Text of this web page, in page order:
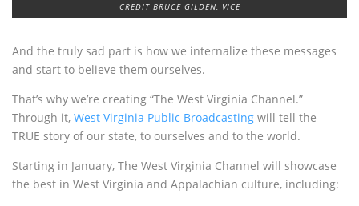
CREDIT BRUCE GILDEN, VICE
And the truly sad part is how we internalize these messages
and start to believe them ourselves.
That’s why we’re creating “The West Virginia Channel.”
Through it, West Virginia Public Broadcasting will tell the
TRUE story of our state, to ourselves and to the world.
Starting in January, The West Virginia Channel will showcase
the best in West Virginia and Appalachian culture, including: